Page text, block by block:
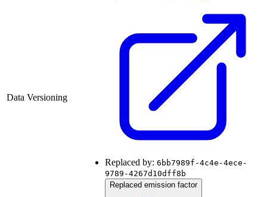
Data Versioning
Replaced by: 6bb7989f-4c4e-4ece-
9789-4267d10dff8b
Replaced emission factor